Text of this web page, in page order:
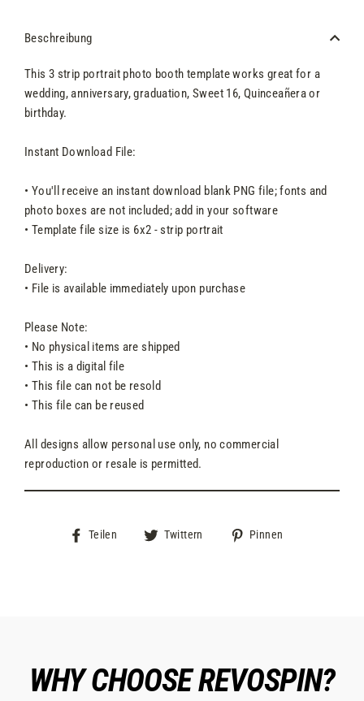
Beschreibung
This 3 strip portrait photo booth template works great for a
wedding, anniversary, graduation, Sweet 16, Quinceañera or
birthday.
Instant Download File:
• You'll receive an instant download blank PNG file; fonts and
photo boxes are not included; add in your software
• Template file size is 6x2 - strip portrait
Delivery:
• File is available immediately upon purchase
Please Note:
• No physical items are shipped
• This is a digital file
• This file can not be resold
• This file can be reused
All designs allow personal use only, no commercial
reproduction or resale is permitted.
Teilen
Auf
Twittern Pinnen
WHY CHOOSE REVOSPIN?